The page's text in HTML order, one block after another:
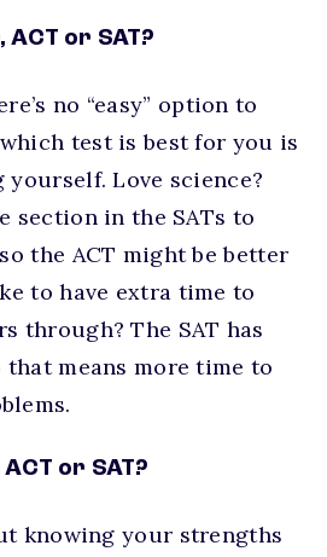
or SAT?
no “easy” option to
test is best for you is
Love science?
section in the SATs to
the ACT might be better
to have extra time to
through? The SAT has
that means more time to
or SAT?
knowing your strengths